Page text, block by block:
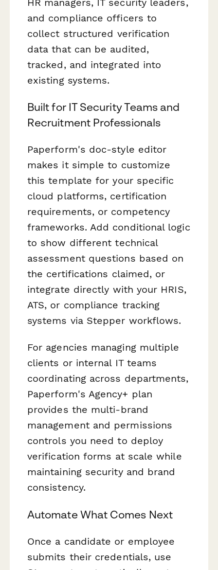
and compliance officers to
collect structured verification
data that can be audited,
tracked, and integrated into
existing systems.
Built for IT Security Teams and
Recruitment Professionals
Paperform's doc-style editor
makes it simple to customize
this template for your specific
cloud platforms, certification
requirements, or competency
frameworks. Add conditional logic
to show different technical
assessment questions based on
the certifications claimed, or
integrate directly with your HRIS,
ATS, or compliance tracking
systems via Stepper workflows.
For agencies managing multiple
clients or internal IT teams
coordinating across departments,
Paperform's Agency+ plan
provides the multi-brand
management and permissions
controls you need to deploy
verification forms at scale while
maintaining security and brand
consistency.
Automate What Comes Next
Once a candidate or employee
submits their credentials, use